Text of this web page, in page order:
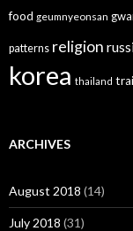
food geumnyeonsan
patterns religion
korea thailand
ARCHIVES
August 2018 (14)
July 2018 (31)